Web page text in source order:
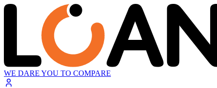
WE DARE YOU TO COMPARE